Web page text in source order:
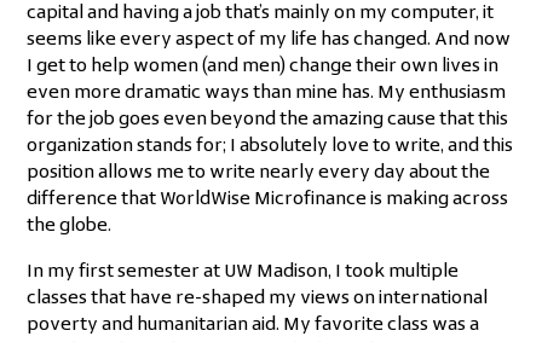
capital and having a job that’s mainly on my computer, it
seems like every aspect of my life has changed. And now
I get to help women (and men) change their own lives in
even more dramatic ways than mine has. My enthusiasm
for the job goes even beyond the amazing cause that this
organization stands for; I absolutely love to write, and this
position allows me to write nearly every day about the
difference that WorldWise Microfinance is making across
the globe.
In my first semester at UW Madison, I took multiple
classes that have re-shaped my views on international
poverty and humanitarian aid. My favorite class was a